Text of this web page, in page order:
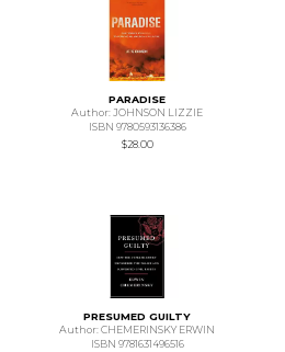
PARADISE
Author: JOHNSON LIZZIE
ISBN 9780593136386
$28.00
PRESUMED GUILTY
Author: CHEMERINSKY ERWIN
ISBN 9781631496516